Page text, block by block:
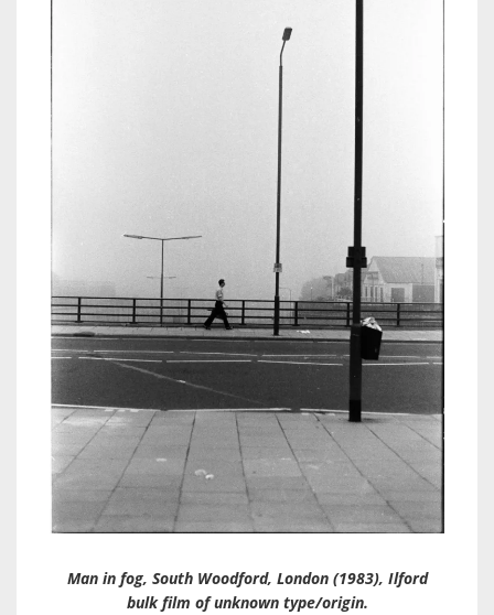
Man in fog, South Woodford, London (1983), Ilford
bulk film of unknown type/origin.